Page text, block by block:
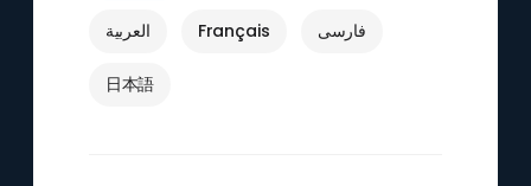
العربية Français فارسی
日本語